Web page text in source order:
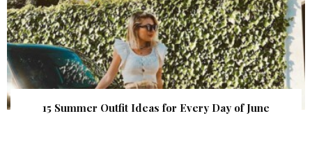
15 Summer Outfit Ideas for Every Day of June